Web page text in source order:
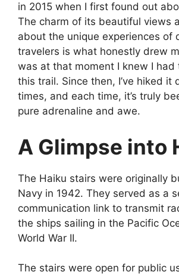
in 2015 when I first found out
The charm of its beautiful views
about the unique experiences of
travelers is what honestly drew
was at that moment I knew I had
this trail. Since then, I’ve hiked it
times, and each time, it’s truly
pure adrenaline and awe.
A Glimpse into
The Haiku stairs were originally
Navy in 1942. They served as a
communication link to transmit
the ships sailing in the Pacific
World War II.
The stairs were open for public